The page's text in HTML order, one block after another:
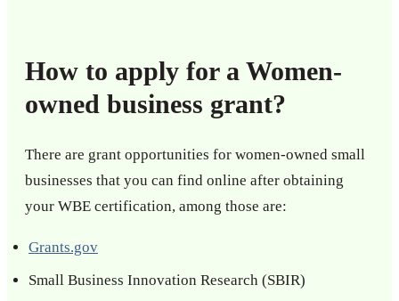
How to apply for a Women-
owned business grant?
There are grant opportunities for women-owned small
businesses that you can find online after obtaining
your WBE certification, among those are:
Grants.gov
Small Business Innovation Research (SBIR)